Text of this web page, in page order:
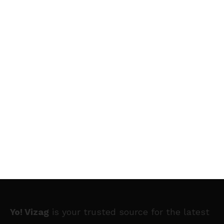
Yo! Vizag is your trusted source for the latest